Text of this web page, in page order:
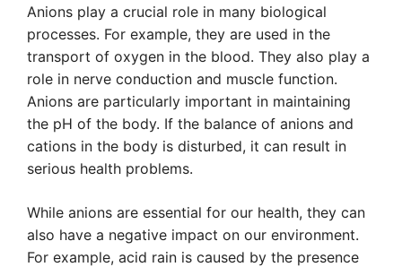
Anions play a crucial role in many biological
processes. For example, they are used in the
transport of oxygen in the blood. They also play a
role in nerve conduction and muscle function.
Anions are particularly important in maintaining
the pH of the body. If the balance of anions and
cations in the body is disturbed, it can result in
serious health problems.
While anions are essential for our health, they can
also have a negative impact on our environment.
For example, acid rain is caused by the presence